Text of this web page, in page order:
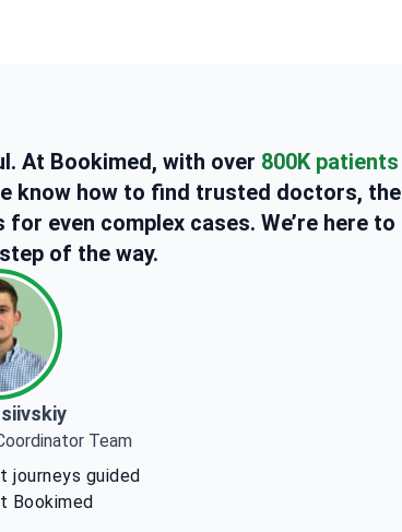
At Bookimed, with over 800K patients
know how to find trusted doctors, the
even complex cases. We’re here to
of the way.
Team
journeys guided
Bookimed